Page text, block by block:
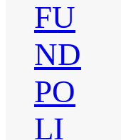
FU
ND
PO
LI